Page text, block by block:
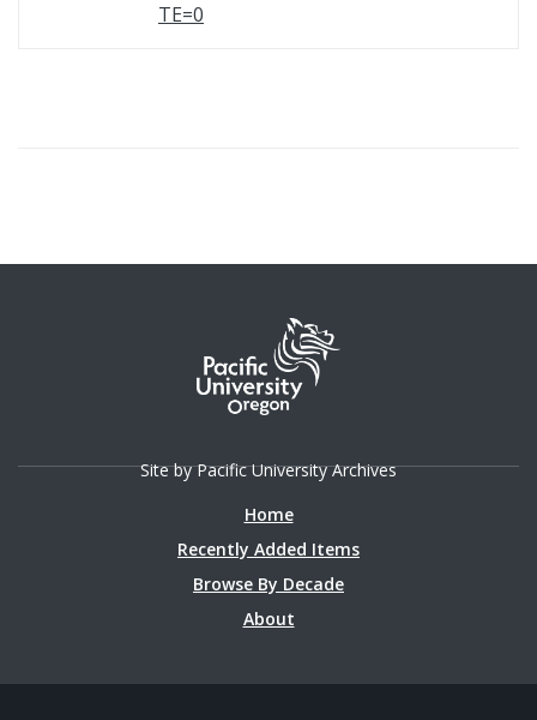
TE=0
Site by Pacific University Archives
Home
Recently Added Items
Browse By Decade
About